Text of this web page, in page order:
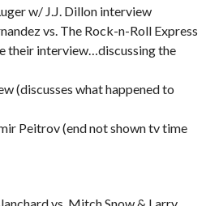
w/ J.J. Dillon interview
vs. The Rock-n-Roll Express
their interview…discussing the
(discusses what happened to
Peitrov (end not shown tv time